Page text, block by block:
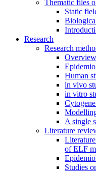
Thematic files
Static
Research
Research
Human
in vivo
in vitro
A single
Literature
of ELF
Studies